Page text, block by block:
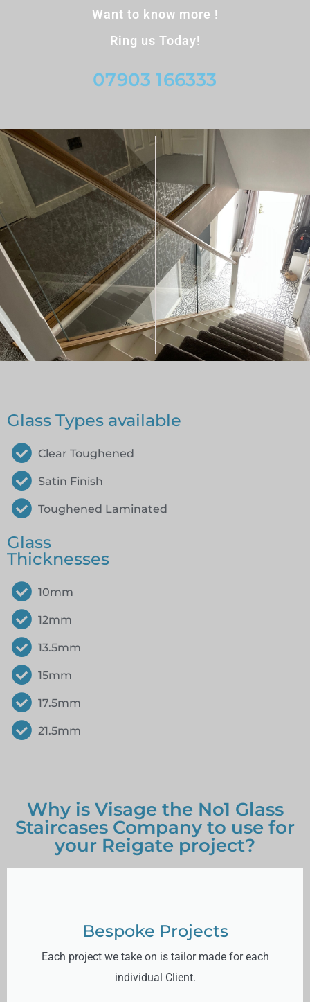
Want to know more !
Ring us Today!
07903 166333
Glass Types available
Clear Toughened
Satin Finish
Toughened Laminated
Glass
Thicknesses
10mm
12mm
13.5mm
15mm
17.5mm
21.5mm
Bespoke Projects
Each project we take on is tailor made for each
individual Client.
Why is Visage the No1 Glass
Staircases Company to use for
your Reigate project?